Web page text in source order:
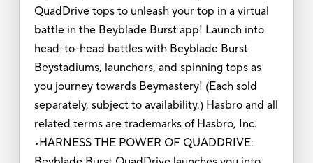
QuadDrive tops to unleash your top in a virtual
battle in the Beyblade Burst app! Launch into
head-to-head battles with Beyblade Burst
Beystadiums, launchers, and spinning tops as
you journey towards Beymastery! (Each sold
separately, subject to availability.) Hasbro and all
related terms are trademarks of Hasbro, Inc.
•HARNESS THE POWER OF QUADDRIVE: